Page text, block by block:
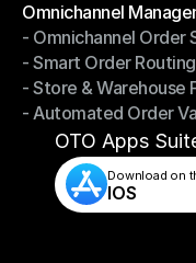
Omnichannel
Omnichannel
- Omnichannel Order
- Omnichannel Order
- Smart Order Routing
- Smart Order
- Store & Warehouse
- Store & Warehouse
- Automated Order
- Automated Order
OTO Apps
Download on
IOS